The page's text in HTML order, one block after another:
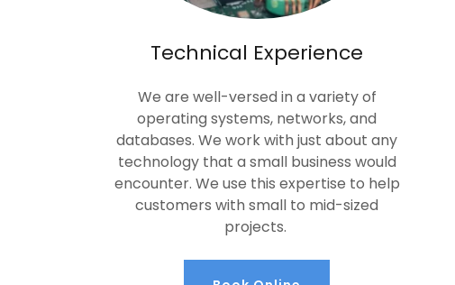
Technical Experience
We are well-versed in a variety of
operating systems, networks, and
databases. We work with just about any
technology that a small business would
encounter. We use this expertise to help
customers with small to mid-sized
projects.